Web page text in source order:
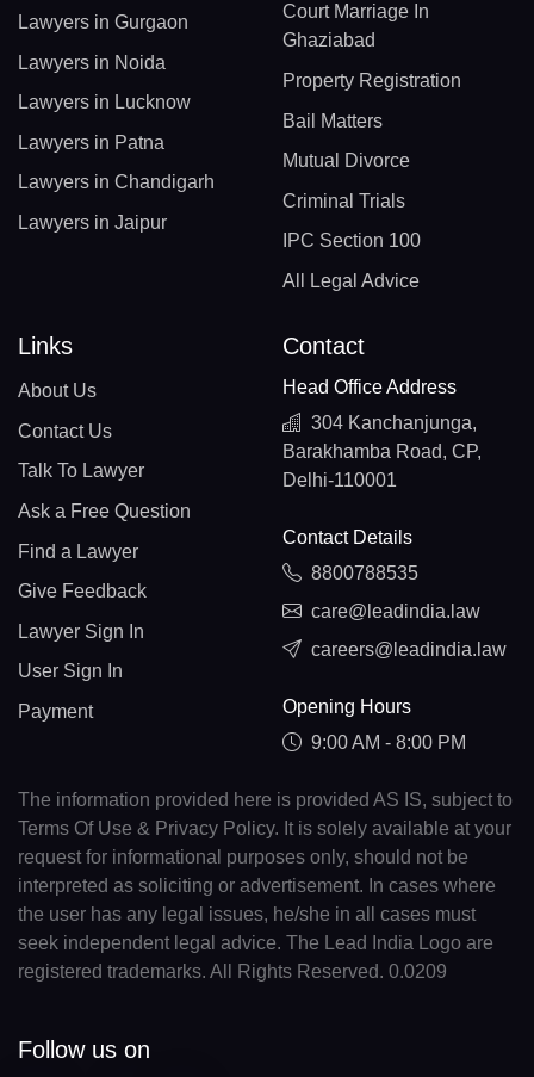
Lawyers in Gurgaon
Lawyers in Noida
Lawyers in Lucknow
Lawyers in Patna
Lawyers in Chandigarh
Lawyers in Jaipur
Court Marriage In
Ghaziabad
Property Registration
Bail Matters
Mutual Divorce
Criminal Trials
IPC Section 100
All Legal Advice
Links
About Us
Contact Us
Talk To Lawyer
Ask a Free Question
Find a Lawyer
Give Feedback
Lawyer Sign In
User Sign In
Payment
Contact
Head Office Address
304 Kanchanjunga,
Barakhamba Road, CP,
Delhi-110001
Contact Details
8800788535
care@leadindia.law
careers@leadindia.law
Opening Hours
9:00 AM - 8:00 PM
The information provided here is provided AS IS, subject to
Terms Of Use & Privacy Policy. It is solely available at your
request for informational purposes only, should not be
interpreted as soliciting or advertisement. In cases where
the user has any legal issues, he/she in all cases must
seek independent legal advice. The Lead India Logo are
registered trademarks. All Rights Reserved. 0.0209
Follow us on